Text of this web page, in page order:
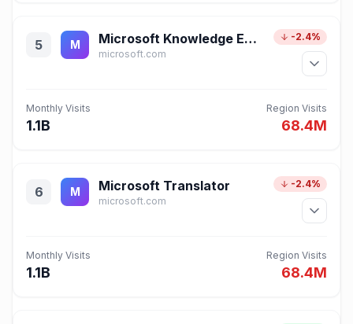
5 M Microsoft Knowledge Exploration
microsoft.com
-2.4%
Monthly Visits
1.1B
Region Visits
68.4M
6 M Microsoft Translator
microsoft.com
-2.4%
Monthly Visits
1.1B
Region Visits
68.4M